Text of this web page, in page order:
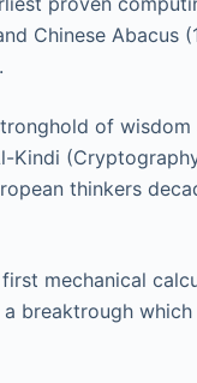
Chinese Abacus
of wisdom
Kindi
thinkers
mechanical
breaktrough